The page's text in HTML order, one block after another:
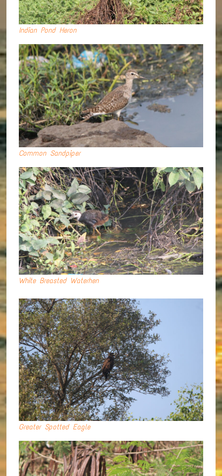
Indian Pond Heron
Common Sandpiper
White Breasted Waterhen
Greater Spotted Eagle